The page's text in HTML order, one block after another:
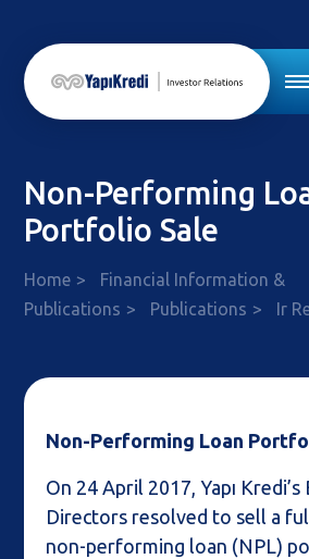
Non-Performing
Portfolio Sale
Home
Financial Information &
Publications
Publications Ir
Non-Performing Loan
On 24 April 2017, Yapı
Directors resolved to sell a
non-performing loan (NPL)